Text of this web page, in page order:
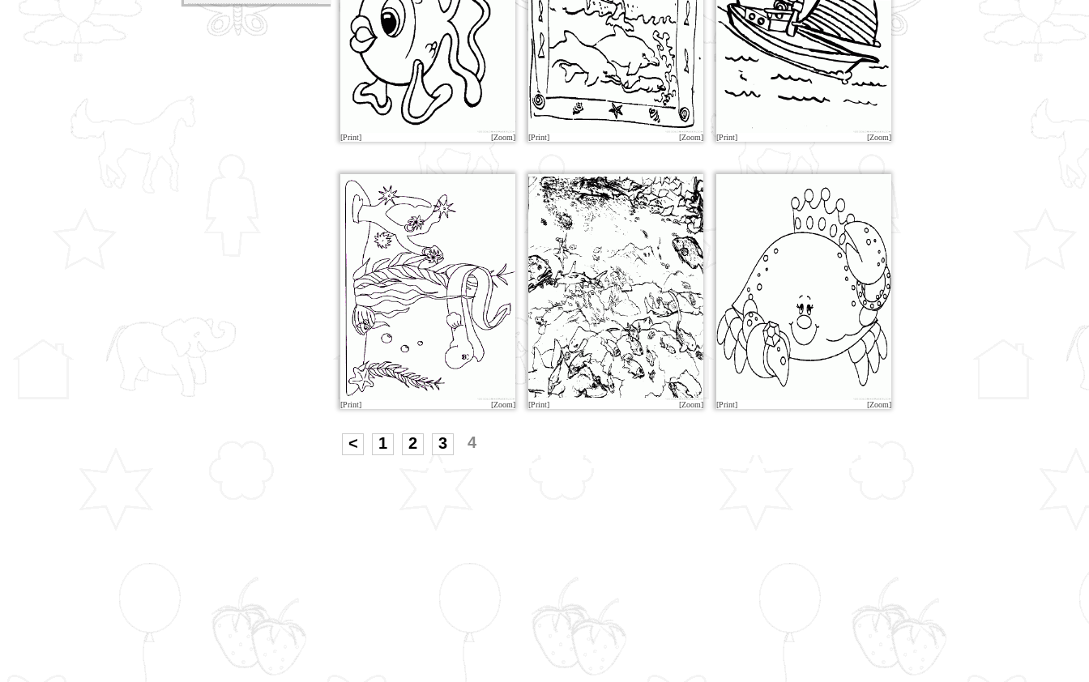
[Print] [Zoom] [Print] [Zoom] [Print] [Zoom]
[Print] [Zoom] [Print] [Zoom] [Print] [Zoom]
< 1 2 3 4